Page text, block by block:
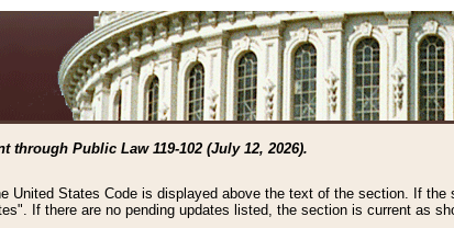
through Public Law 119-102 (July 12, 2026).
United States Code is displayed above the text of the section. If
If there are no pending updates listed, the section is current as